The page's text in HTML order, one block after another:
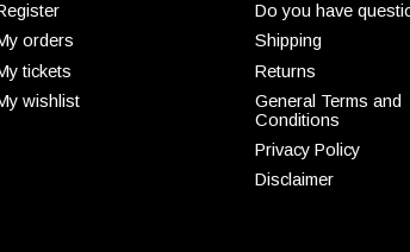
orders
tickets
wishlist
Do you have
Shipping
Returns
General Terms and
Conditions
Privacy Policy
Disclaimer